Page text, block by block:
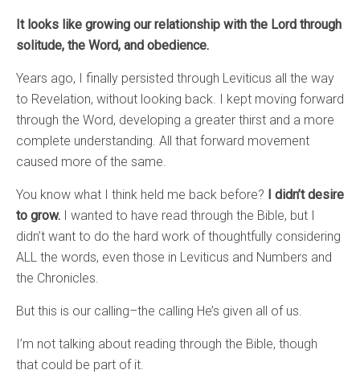
It looks like growing our relationship with the Lord through
solitude, the Word, and obedience.
Years ago, I finally persisted through Leviticus all the way
to Revelation, without looking back. I kept moving forward
through the Word, developing a greater thirst and a more
complete understanding. All that forward movement
caused more of the same.
You know what I think held me back before? I didn’t desire
to grow. I wanted to have read through the Bible, but I
didn’t want to do the hard work of thoughtfully considering
ALL the words, even those in Leviticus and Numbers and
the Chronicles.
But this is our calling–the calling He’s given all of us.
I’m not talking about reading through the Bible, though
that could be part of it.